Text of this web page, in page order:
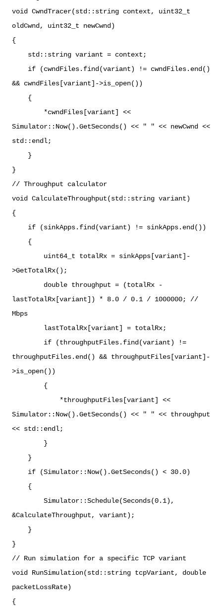
void CwndTracer(std::string context, uint32_t
oldCwnd, uint32_t newCwnd)
{
std::string variant = context;
if (cwndFiles.find(variant) != cwndFiles.end()
&& cwndFiles[variant]->is_open())
{
*cwndFiles[variant] <<
Simulator::Now().GetSeconds() << " " << newCwnd <<
std::endl;
}
}
// Throughput calculator
void CalculateThroughput(std::string variant)
{
if (sinkApps.find(variant) != sinkApps.end())
{
uint64_t totalRx = sinkApps[variant]-
>GetTotalRx();
double throughput = (totalRx -
lastTotalRx[variant]) * 8.0 / 0.1 / 1000000; //
Mbps
lastTotalRx[variant] = totalRx;
if (throughputFiles.find(variant) !=
throughputFiles.end() && throughputFiles[variant]-
>is_open())
{
*throughputFiles[variant] <<
Simulator::Now().GetSeconds() << " " << throughput
<< std::endl;
}
}
if (Simulator::Now().GetSeconds() < 30.0)
{
Simulator::Schedule(Seconds(0.1),
&CalculateThroughput, variant);
}
}
// Run simulation for a specific TCP variant
void RunSimulation(std::string tcpVariant, double
packetLossRate)
{